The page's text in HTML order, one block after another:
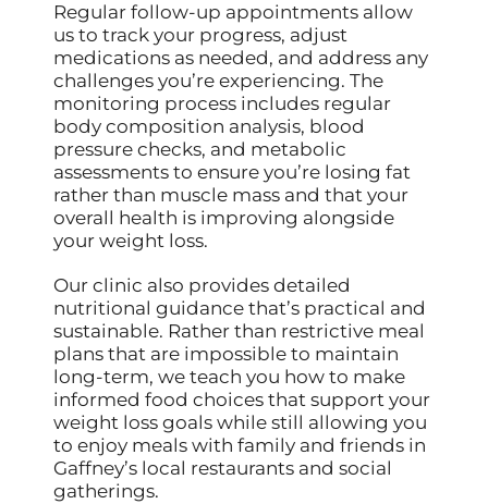
Regular follow-up appointments allow
us to track your progress, adjust
medications as needed, and address any
challenges you’re experiencing. The
monitoring process includes regular
body composition analysis, blood
pressure checks, and metabolic
assessments to ensure you’re losing fat
rather than muscle mass and that your
overall health is improving alongside
your weight loss.
Our clinic also provides detailed
nutritional guidance that’s practical and
sustainable. Rather than restrictive meal
plans that are impossible to maintain
long-term, we teach you how to make
informed food choices that support your
weight loss goals while still allowing you
to enjoy meals with family and friends in
Gaffney’s local restaurants and social
gatherings.